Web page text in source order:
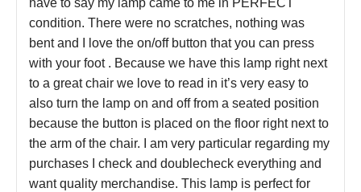
have to say my lamp came to me in PERFECT
condition. There were no scratches, nothing was
bent and I love the on/off button that you can press
with your foot . Because we have this lamp right next
to a great chair we love to read in it’s very easy to
also turn the lamp on and off from a seated position
because the button is placed on the floor right next to
the arm of the chair. I am very particular regarding my
purchases I check and doublecheck everything and
want quality merchandise. This lamp is perfect for